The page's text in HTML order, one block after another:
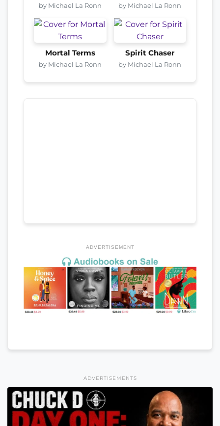
by Michael La Ronn by Michael La Ronn
Mortal Terms
by Michael La Ronn
Spirit Chaser
by Michael La Ronn
ADVERTISEMENT
ADVERTISEMENTS